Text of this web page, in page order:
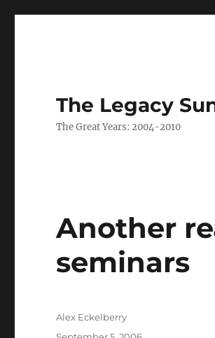
The Legacy
The Great Years: 2004-2010
Another
seminars
Author
Alex Eckelberry